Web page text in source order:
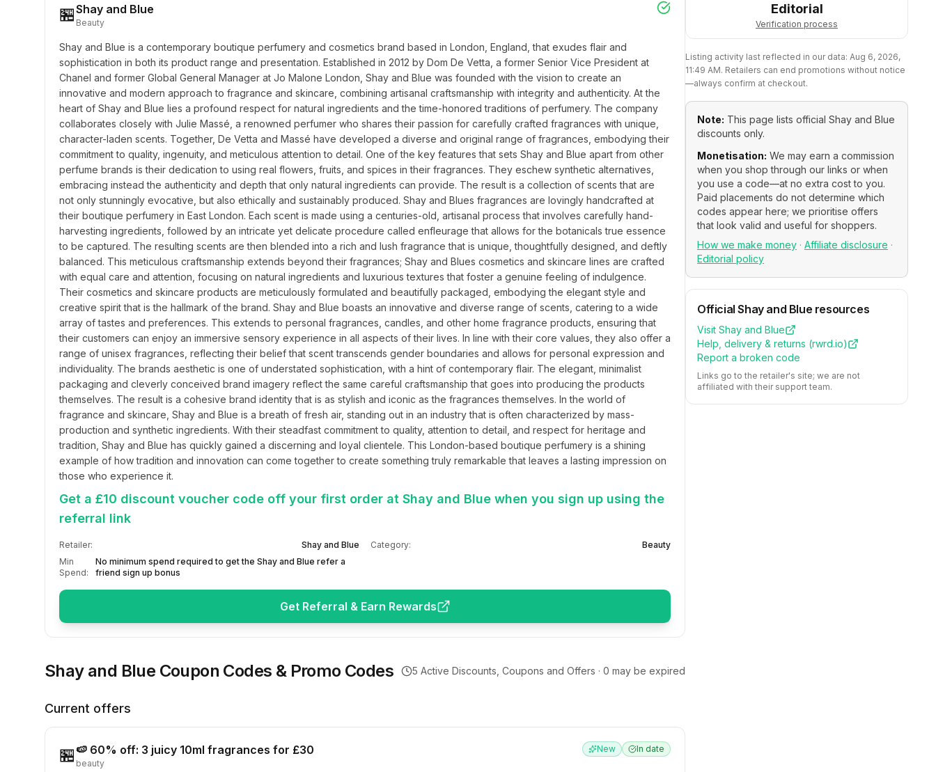
🏪Shay and Blue
Beauty
Shay and Blue is a contemporary boutique perfumery and cosmetics brand based in London, England, that exudes flair and
sophistication in both its product range and presentation. Established in 2012 by Dom De Vetta, a former Senior Vice President at
Chanel and former Global General Manager at Jo Malone London, Shay and Blue was founded with the vision to create an
innovative and modern approach to fragrance and skincare, combining artisanal craftsmanship with integrity and authenticity. At the
heart of Shay and Blue lies a profound respect for natural ingredients and the time-honored traditions of perfumery. The company
collaborates closely with Julie Massé, a renowned perfumer who shares their passion for carefully crafted fragrances with unique,
character-laden scents. Together, De Vetta and Massé have developed a diverse and original range of fragrances, embodying their
commitment to quality, ingenuity, and meticulous attention to detail. One of the key features that sets Shay and Blue apart from other
perfume brands is their dedication to using real flowers, fruits, and spices in their fragrances. They eschew synthetic alternatives,
embracing instead the authenticity and depth that only natural ingredients can provide. The result is a collection of scents that are
not only stunningly evocative, but also ethically and sustainably produced. Shay and Blues fragrances are lovingly handcrafted at
their boutique perfumery in East London. Each scent is made using a centuries-old, artisanal process that involves carefully hand-
harvesting ingredients, followed by an intricate yet delicate procedure called enfleurage that allows for the botanicals true essence
to be captured. The resulting scents are then blended into a rich and lush fragrance that is unique, thoughtfully designed, and deftly
balanced. This meticulous craftsmanship extends beyond their fragrances; Shay and Blues cosmetics and skincare lines are crafted
with equal care and attention, focusing on natural ingredients and luxurious textures that foster a genuine feeling of indulgence.
Their cosmetics and skincare products are meticulously formulated and beautifully packaged, embodying the elegant style and
creative spirit that is the hallmark of the brand. Shay and Blue boasts an innovative and diverse range of scents, catering to a wide
array of tastes and preferences. This extends to personal fragrances, candles, and other home fragrance products, ensuring that
their customers can enjoy an immersive sensory experience in all aspects of their lives. In line with their core values, they also offer a
range of unisex fragrances, reflecting their belief that scent transcends gender boundaries and allows for personal expression and
individuality. The brands aesthetic is one of understated sophistication, with a hint of contemporary flair. The elegant, minimalist
packaging and cleverly conceived brand imagery reflect the same careful craftsmanship that goes into producing the products
themselves. The result is a cohesive brand identity that is as stylish and iconic as the fragrances themselves. In the world of
fragrance and skincare, Shay and Blue is a breath of fresh air, standing out in an industry that is often characterized by mass-
production and synthetic ingredients. With their steadfast commitment to quality, attention to detail, and respect for heritage and
tradition, Shay and Blue has quickly gained a discerning and loyal clientele. This London-based boutique perfumery is a shining
example of how tradition and innovation can come together to create something truly remarkable that leaves a lasting impression on
those who experience it.
Get a £10 discount voucher code off your first order at Shay and Blue when you sign up using the
referral link
Retailer: Shay and Blue Category:
Beauty
Min
Spend:
No minimum spend required to get the Shay and Blue refer a
friend sign up bonus
Get Referral & Earn Rewards
Shay and Blue Coupon Codes & Promo Codes 5 Active Discounts, Coupons and Offers · 0 may be expired
Current offers
🏪 🍉 60% off: 3 juicy 10ml fragrances for £30
beauty
New In date
Editorial
Verification process
Listing activity last reflected in our data: Aug 6, 2026,
11:49 AM. Retailers can end promotions without notice
—always confirm at checkout.
Note: This page lists official Shay and Blue
discounts only.
Monetisation: We may earn a commission
when you shop through our links or when
you use a code—at no extra cost to you.
Paid placements do not determine which
codes appear here; we prioritise offers
that look valid and useful for shoppers.
How we make money · Affiliate disclosure ·
Editorial policy
OfficialShay and Blue resources
Visit Shay and Blue
Help, delivery & returns (rwrd.io)
Report a broken code
Links go to the retailer's site; we are not
affiliated with their support team.